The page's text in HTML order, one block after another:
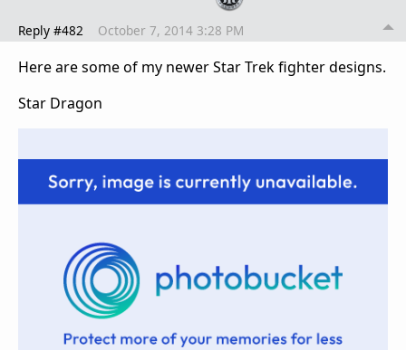
Reply #482 October 7, 2014 3:28 PM
Here are some of my newer Star Trek fighter designs.
Star Dragon